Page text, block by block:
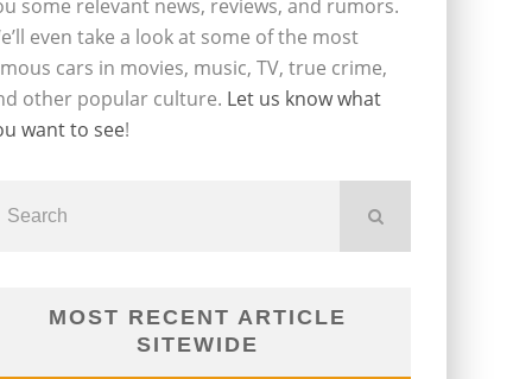
some relevant news, reviews, and rumors.
even take a look at some of the most
cars in movies, music, TV, true crime,
other popular culture. Let us know what
want to see!
MOST RECENT ARTICLE
SITEWIDE